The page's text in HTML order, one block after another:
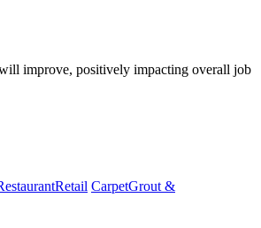
will improve, positively impacting overall job
Retail CarpetGrout &